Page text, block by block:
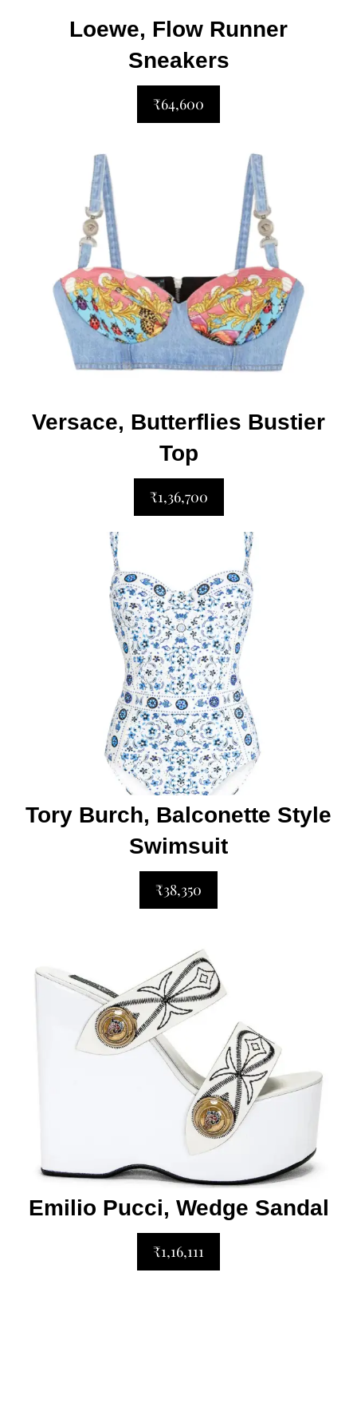
Loewe, Flow Runner
Sneakers
₹64,600
Versace, Butterflies Bustier
Top
₹1,36,700
Tory Burch, Balconette Style
Swimsuit
₹38,350
Emilio Pucci, Wedge Sandal
₹1,16,111